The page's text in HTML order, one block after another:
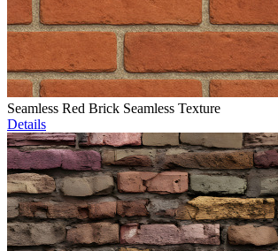
Seamless Red Brick Seamless Texture
Details